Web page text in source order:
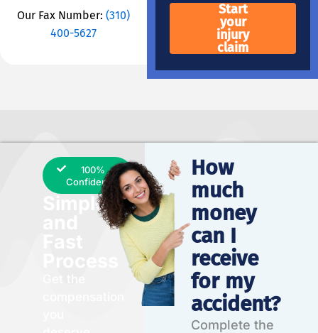
Our Fax Number: (310)
400-5627
Start
your
injury
claim
100%
Confidential
Simple
How
much
money
can I
receive
for my
accident?
Complete the